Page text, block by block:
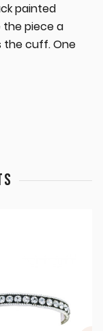
painted
piece a
the cuff. One